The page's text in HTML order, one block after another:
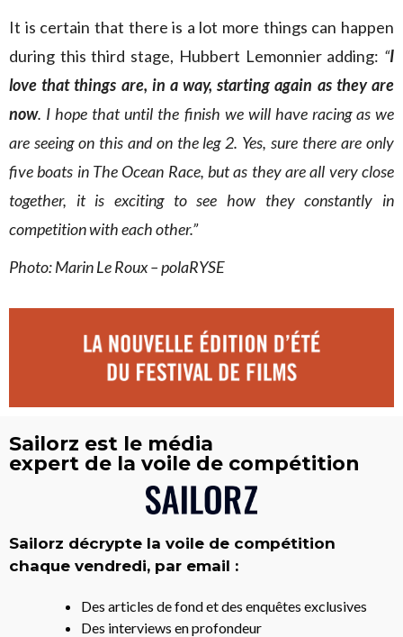
It is certain that there is a lot more things can happen
during this third stage, Hubbert Lemonnier adding: “I
love that things are, in a way, starting again as they are
now. I hope that until the finish we will have racing as we
are seeing on this and on the leg 2. Yes, sure there are only
five boats in The Ocean Race, but as they are all very close
together, it is exciting to see how they constantly in
competition with each other.”
Photo: Marin Le Roux – polaRYSE
Sailorz est le média
expert de la voile de compétition
Sailorz décrypte la voile de compétition
chaque vendredi, par email :
Des articles de fond et des enquêtes exclusives
Des interviews en profondeur